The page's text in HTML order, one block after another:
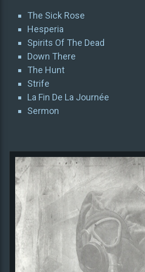
The Sick Rose
Hesperia
Spirits Of The Dead
Down There
The Hunt
Strife
La Fin De La Journée
Sermon